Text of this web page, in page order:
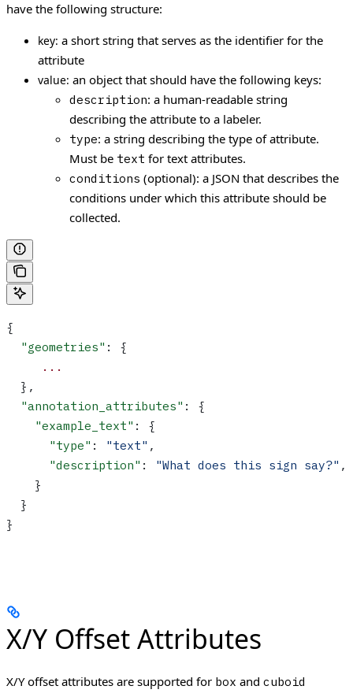
have the following structure:
key: a short string that serves as the identifier for the
attribute
value: an object that should have the following keys:
description: a human-readable string
describing the attribute to a labeler.
type: a string describing the type of attribute.
Must be text for text attributes.
conditions (optional): a JSON that describes the
conditions under which this attribute should be
collected.
{
  "geometries"
: {
     ...
  },
  "annotation_attributes"
: {
    "example_text"
: {
      "type"
: "text" ,
      "description"
: "What does this sign say?" ,
    }
  }
}
X/Y Offset Attributes
X/Y offset attributes are supported for box and cuboid